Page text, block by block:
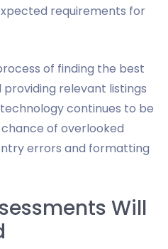
requirements for
of finding the best
relevant listings
continues to be
of overlooked
errors and formatting
Will